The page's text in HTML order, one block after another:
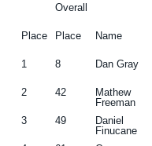
Overall
Place
Place Name
1 8 Dan Gray
2 42
Mathew
Freeman
3 49
Daniel
Finucane